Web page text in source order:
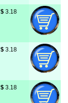
$ 3.18
$ 3.18
$ 3.18